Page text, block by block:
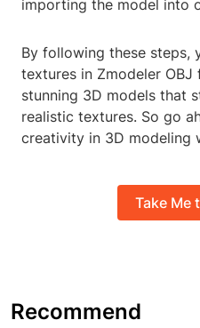
importing the model into
By following these steps,
textures in Zmodeler
stunning 3D models that
realistic textures. So go
creativity in 3D modeling
Take Me
Recommend